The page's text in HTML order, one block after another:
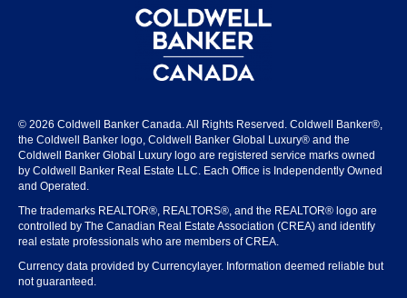
© 2026 Coldwell Banker Canada. All Rights Reserved. Coldwell Banker®,
the Coldwell Banker logo, Coldwell Banker Global Luxury® and the
Coldwell Banker Global Luxury logo are registered service marks owned
by Coldwell Banker Real Estate LLC. Each Office is Independently Owned
and Operated.
The trademarks REALTOR®, REALTORS®, and the REALTOR® logo are
controlled by The Canadian Real Estate Association (CREA) and identify
real estate professionals who are members of CREA.
Currency data provided by Currencylayer. Information deemed reliable but
not guaranteed.